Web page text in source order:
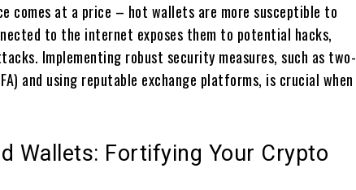
comes at a price – hot wallets are more susceptible to
to the internet exposes them to potential hacks,
Implementing robust security measures, such as two-
and using reputable exchange platforms, is crucial when
Wallets: Fortifying Your Crypto